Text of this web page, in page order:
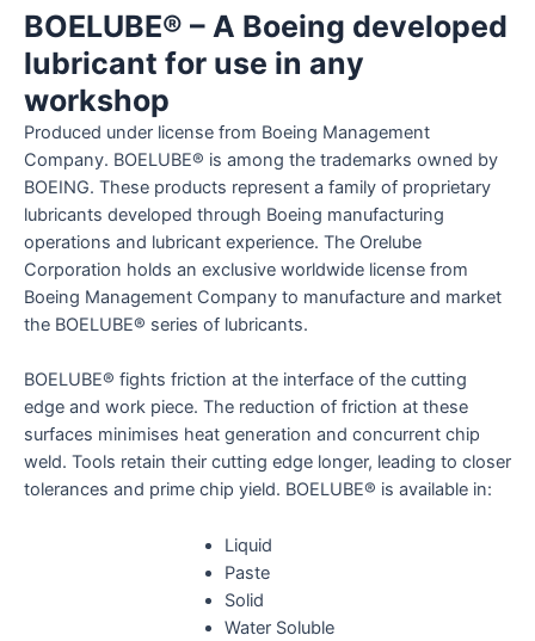
BOELUBE® – A Boeing developed
lubricant for use in any
workshop
Produced under license from Boeing Management
Company. BOELUBE® is among the trademarks owned by
BOEING. These products represent a family of proprietary
lubricants developed through Boeing manufacturing
operations and lubricant experience. The Orelube
Corporation holds an exclusive worldwide license from
Boeing Management Company to manufacture and market
the BOELUBE® series of lubricants.
BOELUBE® fights friction at the interface of the cutting
edge and work piece. The reduction of friction at these
surfaces minimises heat generation and concurrent chip
weld. Tools retain their cutting edge longer, leading to closer
tolerances and prime chip yield. BOELUBE® is available in:
Liquid
Paste
Solid
Water Soluble